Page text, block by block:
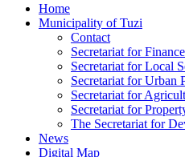
Home
Municipality of Tuzi
Contact
Secretariat for Finance
Secretariat for Local
Secretariat for Urban
Secretariat for
Secretariat for
The Secretariat for
News
Digital Map